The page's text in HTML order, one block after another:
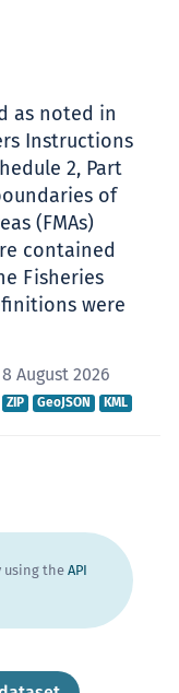
as noted in
Instructions
2, Part
of
(FMAs)
contained
Fisheries
were
August 2026
ZIP GeoJSON KML
using the API